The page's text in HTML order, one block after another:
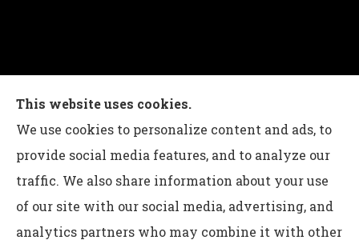
Charles G Leon Insurance Agency provides auto,
home, life, and business insurance to all of
Pennsylvania, including Bethlehem, Whitehall,
and Easton.
This website uses cookies.
We use cookies to personalize content and ads, to
provide social media features, and to analyze our
traffic. We also share information about your use
of our site with our social media, advertising, and
analytics partners who may combine it with other